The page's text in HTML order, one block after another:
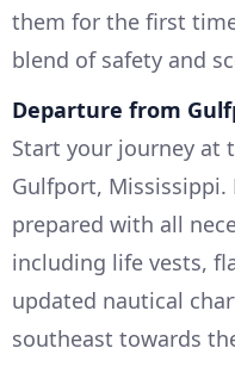
them for the first
blend of safety and
Departure from
Start your journey at
Gulfport, Mississippi.
prepared with all
including life vests,
updated nautical
southeast towards